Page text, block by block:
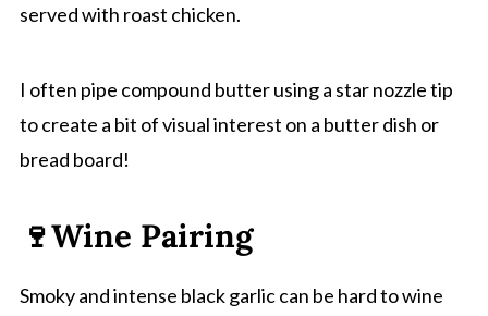
served with roast chicken.
I often pipe compound butter using a star nozzle tip
to create a bit of visual interest on a butter dish or
bread board!
🍷Wine Pairing
Smoky and intense black garlic can be hard to wine